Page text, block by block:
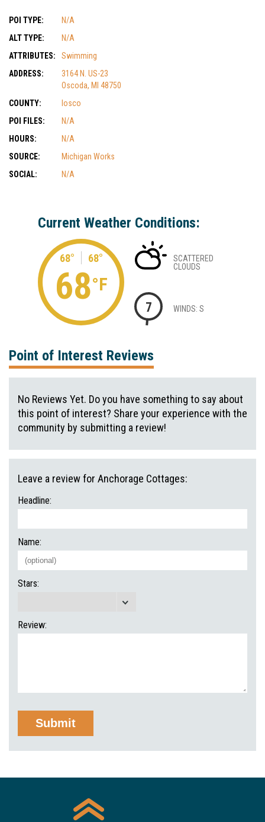
POI TYPE:
N/A
ALT TYPE:
N/A
ATTRIBUTES:
Swimming
ADDRESS:
3164 N. US-23
Oscoda, MI 48750
COUNTY:
Iosco
POI FILES:
N/A
HOURS:
N/A
SOURCE:
Michigan Works
SOCIAL:
N/A
Current Weather Conditions:
68° 68°
68°F
SCATTERED
CLOUDS
7 WINDS: S
Point of Interest Reviews
No Reviews Yet. Do you have something to say about
this point of interest? Share your experience with the
community by submitting a review!
Leave a review for Anchorage Cottages:
Headline:
Name:
Stars:
Review: